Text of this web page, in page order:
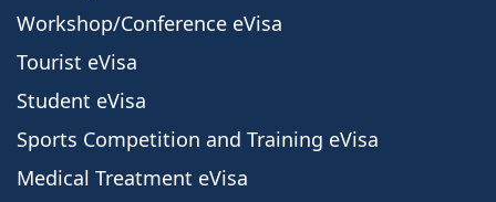
Workshop/Conference eVisa
Tourist eVisa
Student eVisa
Sports Competition and Training eVisa
Medical Treatment eVisa